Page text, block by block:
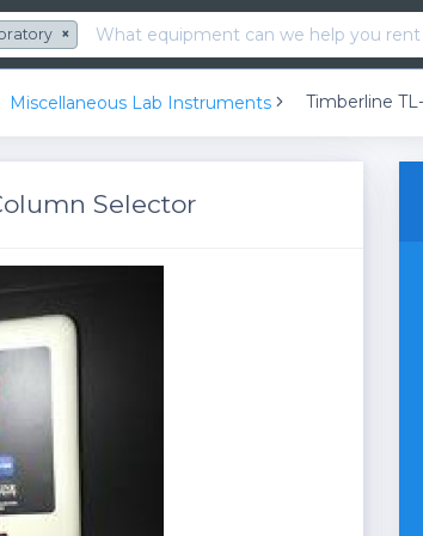
×
Miscellaneous Lab Instruments
Selector